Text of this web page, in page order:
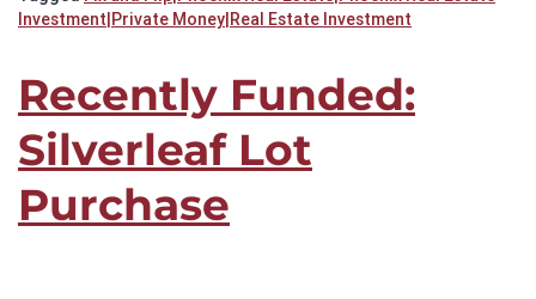
Investment|Private Money|Real Estate Investment
Recently Funded:
Silverleaf Lot
Purchase